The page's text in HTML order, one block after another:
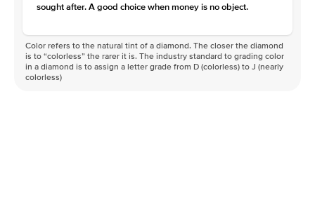
sought after. A good choice when money is no object.
Color refers to the natural tint of a diamond. The closer the diamond
is to “colorless” the rarer it is. The industry standard to grading color
in a diamond is to assign a letter grade from D (colorless) to J (nearly
colorless)